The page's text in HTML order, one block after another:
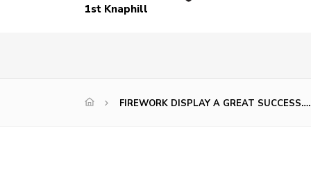
1st Knaphill
FIREWORK DISPLAY A GREAT